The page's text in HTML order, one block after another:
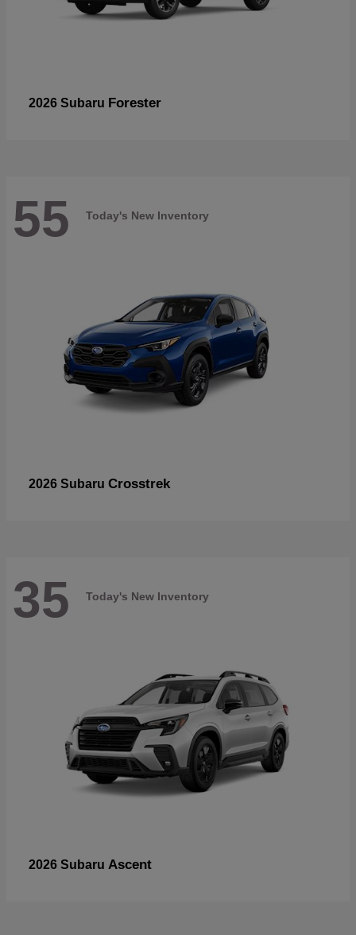
2026 Subaru Forester
55 Today's New Inventory
2026 Subaru Crosstrek
35 Today's New Inventory
2026 Subaru Ascent